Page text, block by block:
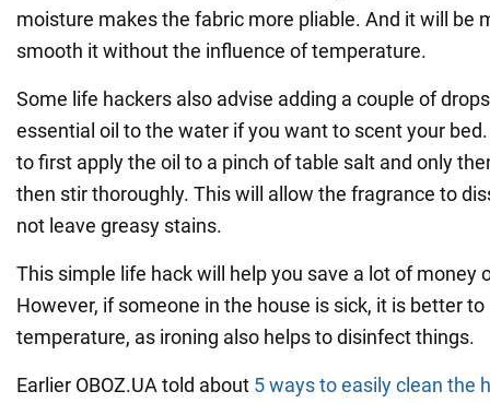
moisture makes the fabric more pliable. And it will be
smooth it without the influence of temperature.
Some life hackers also advise adding a couple of
essential oil to the water if you want to scent your
to first apply the oil to a pinch of table salt and only
then stir thoroughly. This will allow the fragrance to
not leave greasy stains.
This simple life hack will help you save a lot of money
However, if someone in the house is sick, it is better
temperature, as ironing also helps to disinfect things.
Earlier OBOZ.UA told about 5 ways to easily clean the